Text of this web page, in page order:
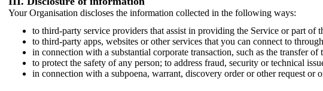
Your Organisation discloses the information collected in the following ways:
to third-party service providers that assist in providing the Service or part of
to third-party apps, websites or other services that you can connect to
in connection with a substantial corporate transaction, such as the transfer
to protect the safety of any person; to address fraud, security or technical
in connection with a subpoena, warrant, discovery order or other request or